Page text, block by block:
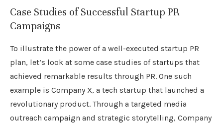
Case Studies of Successful Startup PR
Campaigns
To illustrate the power of a well-executed startup PR
plan, let’s look at some case studies of startups that
achieved remarkable results through PR. One such
example is Company X, a tech startup that launched a
revolutionary product. Through a targeted media
outreach campaign and strategic storytelling, Company